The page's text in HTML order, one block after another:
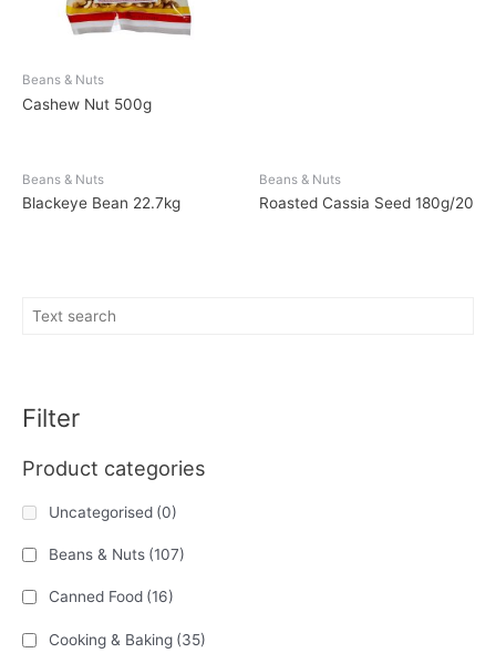
Filter
Product categories
Uncategorised (0)
Beans & Nuts (107)
Canned Food (16)
Cooking & Baking (35)
Beans & Nuts
Cashew Nut 500g
Beans & Nuts
Blackeye Bean 22.7kg
Beans & Nuts
Roasted Cassia Seed 180g/20